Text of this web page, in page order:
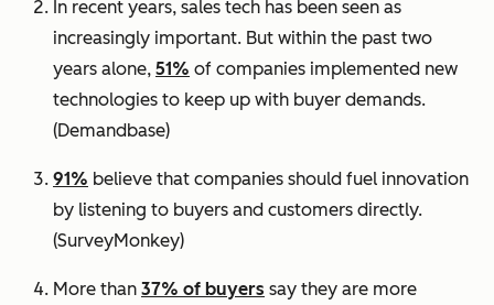
In recent years, sales tech has been seen as
increasingly important. But within the past two
years alone, 51% of companies implemented new
technologies to keep up with buyer demands.
(Demandbase)
91% believe that companies should fuel innovation
by listening to buyers and customers directly.
(SurveyMonkey)
More than 37% of buyers say they are more